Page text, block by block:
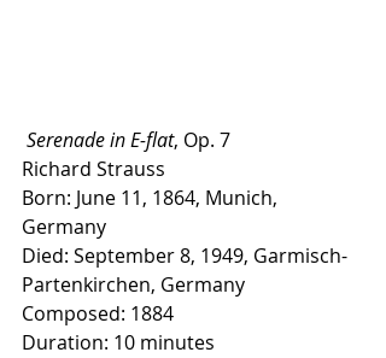
Serenade in E-flat, Op. 7
Richard Strauss
Born: June 11, 1864, Munich,
Germany
Died: September 8, 1949, Garmisch-
Partenkirchen, Germany
Composed: 1884
Duration: 10 minutes